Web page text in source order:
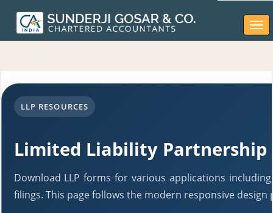
LLP RESOURCES
Limited Liability Partnership
Download LLP forms for various applications
filings. This page follows the modern responsive